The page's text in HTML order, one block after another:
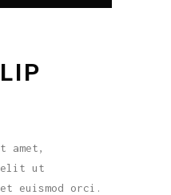
amet,
elit ut
euismod orci.